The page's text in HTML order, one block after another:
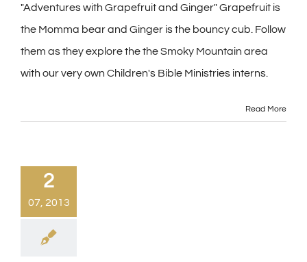
"Adventures with Grapefruit and Ginger" Grapefruit is
the Momma bear and Ginger is the bouncy cub. Follow
them as they explore the the Smoky Mountain area
with our very own Children's Bible Ministries interns.
Read More
2
07, 2013